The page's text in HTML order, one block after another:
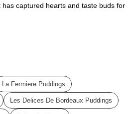
captured hearts and taste buds for
La Fermiere Puddings
Les Delices De Bordeaux Puddings